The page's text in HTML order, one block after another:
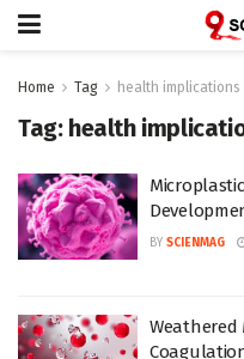
Home Tag health
Tag: health
BY SCIENMAG
Weathered